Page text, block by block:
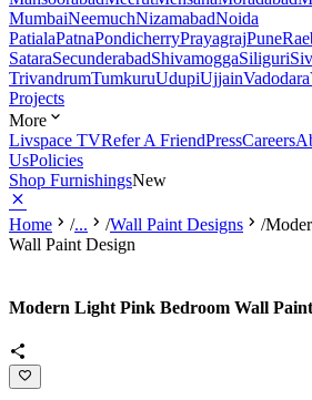
MumbaiNeemuchNizamabadNoida
PatialaPatnaPondicherryPrayagrajPune
SataraSecunderabadShivamoggaSiliguri
TrivandrumTumkuruUdupiUjjainVadodara
Projects
More
Livspace TVRefer A FriendPressCareers
UsPolicies
Shop FurnishingsNew
Home /... /Wall Paint Designs /
Wall Paint Design
Modern Light Pink Bedroom Wall